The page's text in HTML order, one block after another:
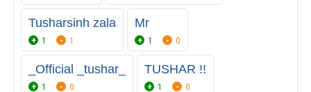
Tusharsinh zala
1 1
Mr
1 0
_Official _tushar_
1 0
TUSHAR !!
1 0